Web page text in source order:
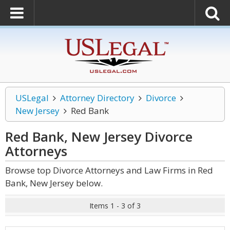
USLegal Attorney Directory
Divorce
New Jersey
Red Bank
Red Bank, New Jersey Divorce
Attorneys
Browse top Divorce Attorneys and Law Firms in Red
Bank, New Jersey below.
Items 1 - 3 of 3